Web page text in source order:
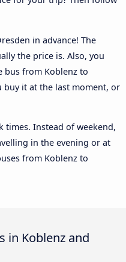
in advance! The
the price is. Also, you
bus from Koblenz to
buy it at the last moment, or
times. Instead of weekend,
in the evening or at
from Koblenz to
in Koblenz and